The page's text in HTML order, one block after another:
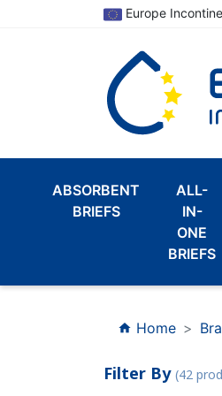
Europe
ABSORBENT
BRIEFS
ALL-
IN-
ONE
BRIEFS
home Home
Filter By (42